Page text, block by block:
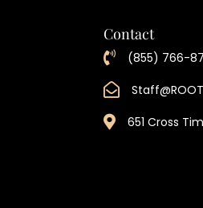
Contact
(855) 766-
651 Cross